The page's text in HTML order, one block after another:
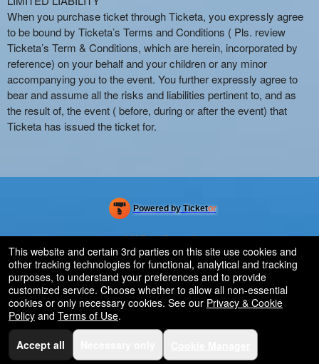
When you purchase ticket through Ticketa, you expressly agree
to be bound by Ticketa’s Terms and Conditions ( Pls. review
Ticketa’s Term & Conditions, which are herein, incorporated by
reference) on your behalf and your children or any minor
accompanying you to the event. You further expressly agree to
bear and assume all the risks and liabilities pertinent to, and as
the result of, the event ( before, during or after the event) that
Ticketa has issued the ticket for.
Powered by Ticketor
Efficient Night Club & Bar Ticketing Software – Easy Setup
© All Rights Reserved.
50.28.84.148
Terms of Use
This website and certain 3rd parties on this site use cookies and
other tracking technologies for functional, analytical and tracking
purposes, to understand your preferences and to provide
customized service. Choose whether to allow all non-essential
cookies or only necessary cookies. See our Privacy & Cookie
Policy and Terms of Use.
Accept all